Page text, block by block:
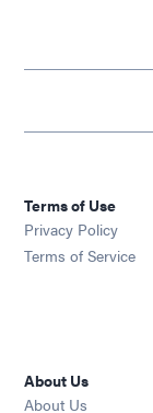
Terms of Use
Privacy Policy
Terms of Service
About Us
About Us